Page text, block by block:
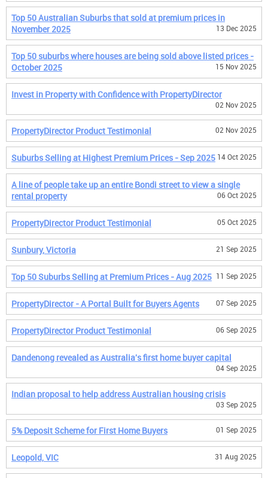
Top 50 Australian Suburbs that sold at premium prices in
November 2025
13 Dec 2025
Top 50 suburbs where houses are being sold above listed prices -
October 2025
15 Nov 2025
Invest in Property with Confidence with PropertyDirector
02 Nov 2025
PropertyDirector Product Testimonial 02 Nov 2025
Suburbs Selling at Highest Premium Prices - Sep 2025 14 Oct 2025
A line of people take up an entire Bondi street to view a single
rental property
06 Oct 2025
PropertyDirector Product Testimonial 05 Oct 2025
Sunbury, Victoria 21 Sep 2025
Top 50 Suburbs Selling at Premium Prices - Aug 2025 11 Sep 2025
PropertyDirector - A Portal Built for Buyers Agents 07 Sep 2025
PropertyDirector Product Testimonial 06 Sep 2025
Dandenong revealed as Australia's first home buyer capital
04 Sep 2025
Indian proposal to help address Australian housing crisis
03 Sep 2025
5% Deposit Scheme for First Home Buyers 01 Sep 2025
Leopold, VIC 31 Aug 2025